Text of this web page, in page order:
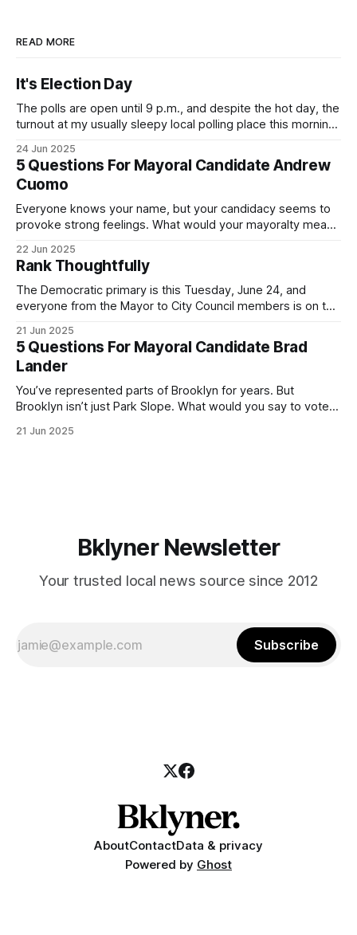
READ MORE
It's Election Day
The polls are open until 9 p.m., and despite the hot day, the
turnout at my usually sleepy local polling place this morning
Democratic primary and haven't done so yet, that you will
exercise your right
24 Jun 2025
5 Questions For Mayoral Candidate Andrew
Cuomo
Everyone knows your name, but your candidacy seems to
provoke strong feelings. What would your mayoralty mean
by both progressives and City Hall, and weary of scandals?
If you’ve been in public service as long as I have, you’
22 Jun 2025
Rank Thoughtfully
The Democratic primary is this Tuesday, June 24, and
everyone from the Mayor to City Council members is on the
(check your polling location here). As you probably know
by now, it will be increasingly extremely hot this weekend,
with temperatures potentially hitting
21 Jun 2025
5 Questions For Mayoral Candidate Brad
Lander
You’ve represented parts of Brooklyn for years. But
Brooklyn isn’t just Park Slope. What would you say to voters
themselves in your coalition? What would your mayoralty
21 Jun 2025
Bklyner Newsletter
Your trusted local news source since 2012
Subscribe
AboutContactData & privacy
Powered by Ghost